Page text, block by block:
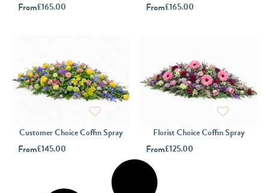
From£165.00 From£165.00
Customer Choice Coffin Spray
From£145.00
Florist Choice Coffin Spray
From£125.00